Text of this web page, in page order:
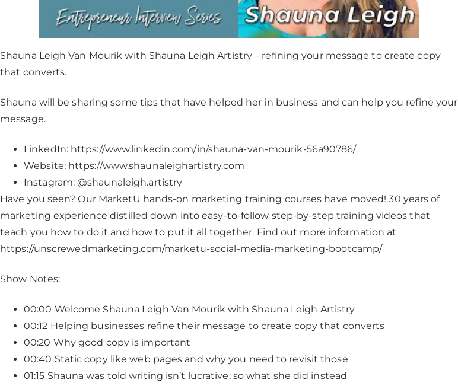
Shauna Leigh Van Mourik with Shauna Leigh Artistry – refining your message to create copy
that converts.
Shauna will be sharing some tips that have helped her in business and can help you refine your
message.
LinkedIn: https://www.linkedin.com/in/shauna-van-mourik-56a90786/
Website: https://www.shaunaleighartistry.com
Instagram: @shaunaleigh.artistry
Have you seen? Our MarketU hands-on marketing training courses have moved! 30 years of
marketing experience distilled down into easy-to-follow step-by-step training videos that
teach you how to do it and how to put it all together. Find out more information at
https://unscrewedmarketing.com/marketu-social-media-marketing-bootcamp/
Show Notes:
00:00 Welcome Shauna Leigh Van Mourik with Shauna Leigh Artistry
00:12 Helping businesses refine their message to create copy that converts
00:20 Why good copy is important
00:40 Static copy like web pages and why you need to revisit those
01:15 Shauna was told writing isn’t lucrative, so what she did instead